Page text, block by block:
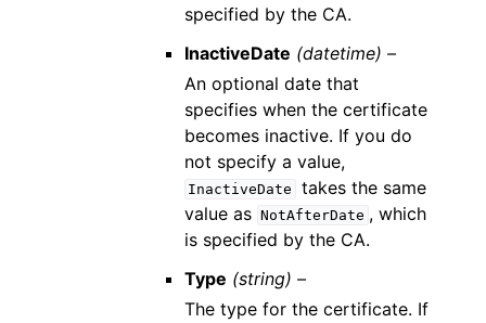
specified by the CA.
InactiveDate (datetime) –
An optional date that
specifies when the certificate
becomes inactive. If you do
not specify a value,
InactiveDate
takes the same
value as NotAfterDate , which
is specified by the CA.
Type (string) –
The type for the certificate. If